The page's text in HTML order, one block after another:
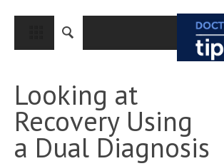
CLOSE
MEDICAL CONDITIONS AND TREATMENT
CANCER
BREAST CANCER
Looking at
Recovery Using
a Dual Diagnosis